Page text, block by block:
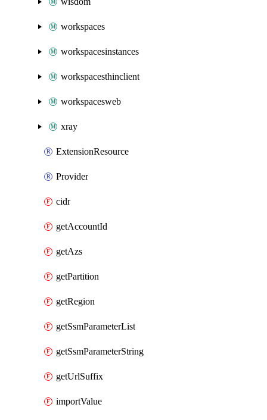
workspaces
workspacesinstances
workspacesthinclient
workspacesweb
xray
ExtensionResource
Provider
cidr
getAccountId
getAzs
getPartition
getRegion
getSsmParameterList
getSsmParameterString
getUrlSuffix
importValue